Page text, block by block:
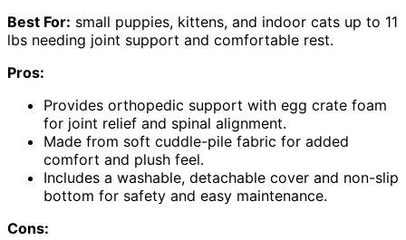
Best For: small puppies, kittens, and indoor cats up to 11
lbs needing joint support and comfortable rest.
Pros:
Provides orthopedic support with egg crate foam
for joint relief and spinal alignment.
Made from soft cuddle-pile fabric for added
comfort and plush feel.
Includes a washable, detachable cover and non-slip
bottom for safety and easy maintenance.
Cons: